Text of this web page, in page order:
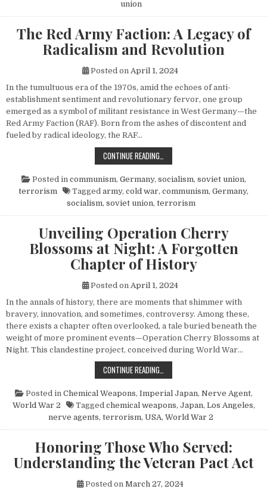
union
The Red Army Faction: A Legacy of
Radicalism and Revolution
Posted on April 1, 2024
In the tumultuous era of the 1970s, amid the echoes of anti-
establishment sentiment and revolutionary fervor, one group
emerged as a symbol of militant resistance in West Germany—the
Red Army Faction (RAF). Born from the ashes of discontent and
fueled by radical ideology, the RAF…
CONTINUE READING…
Posted in communism, Germany, socialism, soviet union,
terrorism
Tagged army, cold war, communism, Germany,
socialism, soviet union, terrorism
Unveiling Operation Cherry
Blossoms at Night: A Forgotten
Chapter of History
Posted on April 1, 2024
In the annals of history, there are moments that shimmer with
bravery, innovation, and sometimes, controversy. Among these,
there exists a chapter often overlooked, a tale buried beneath the
weight of more prominent events—Operation Cherry Blossoms at
Night. This clandestine project, conceived during World War…
CONTINUE READING…
Posted in Chemical Weapons, Imperial Japan, Nerve Agent,
World War 2
Tagged chemical weapons, Japan, Los Angeles,
nerve agents, terrorism, USA, World War 2
Honoring Those Who Served:
Understanding the Veteran Pact Act
Posted on March 27, 2024